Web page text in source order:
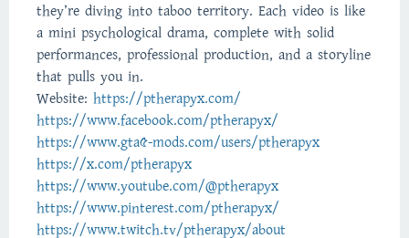
they’re diving into taboo territory. Each video is like
a mini psychological drama, complete with solid
performances, professional production, and a storyline
that pulls you in.
Website: https://ptherapyx.com/
https://www.facebook.com/ptherapyx/
https://www.gta5-mods.com/users/ptherapyx
https://x.com/ptherapyx
https://www.youtube.com/@ptherapyx
https://www.pinterest.com/ptherapyx/
https://www.twitch.tv/ptherapyx/about